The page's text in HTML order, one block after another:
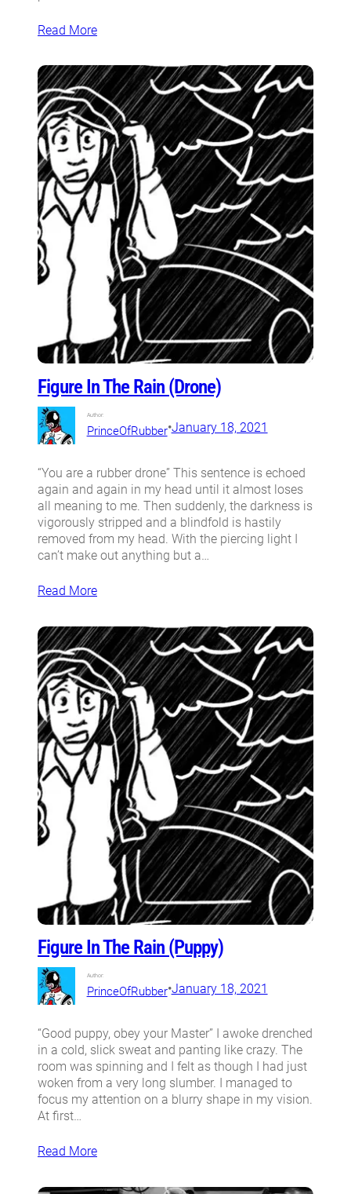
Read More
Figure In The Rain (Drone)
Author:
PrinceOfRubber•January 18, 2021
“You are a rubber drone” This sentence is echoed
again and again in my head until it almost loses
all meaning to me. Then suddenly, the darkness is
vigorously stripped and a blindfold is hastily
removed from my head. With the piercing light I
can’t make out anything but a…
Read More
Figure In The Rain (Puppy)
Author:
PrinceOfRubber•January 18, 2021
“Good puppy, obey your Master” I awoke drenched
in a cold, slick sweat and panting like crazy. The
room was spinning and I felt as though I had just
woken from a very long slumber. I managed to
focus my attention on a blurry shape in my vision.
At first…
Read More